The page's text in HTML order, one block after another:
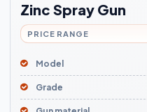
Zinc Spray Gun
PRICE RANGE
Model
Grade